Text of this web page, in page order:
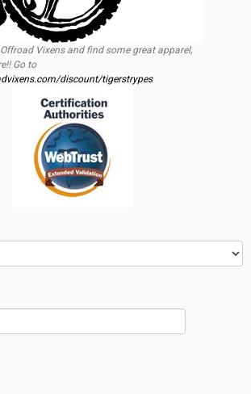
Vixens and find some great apparel,
Go to
discount/tigerstrypes